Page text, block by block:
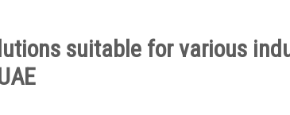
suitable for various